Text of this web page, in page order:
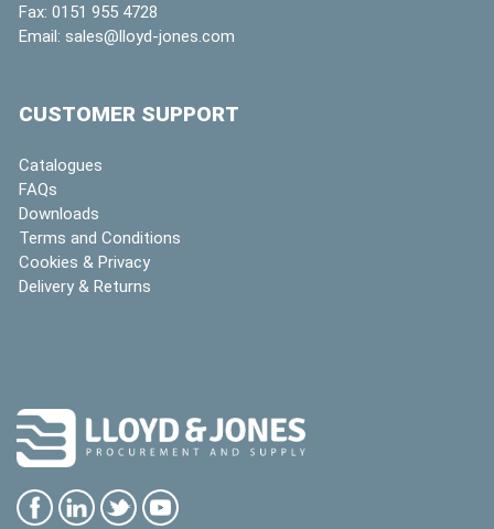
Fax: 0151 955 4728
Email: sales@lloyd-jones.com
CUSTOMER SUPPORT
Catalogues
FAQs
Downloads
Terms and Conditions
Cookies & Privacy
Delivery & Returns